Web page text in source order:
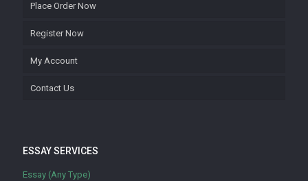
Place Order Now
Register Now
My Account
Contact Us
ESSAY SERVICES
Essay (Any Type)